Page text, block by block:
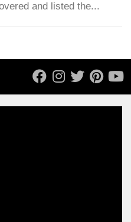
and listed the...